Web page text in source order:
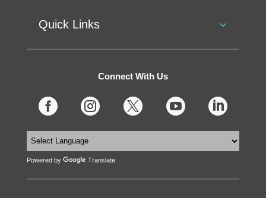
Quick Links
Connect With Us
    
Powered by Translate